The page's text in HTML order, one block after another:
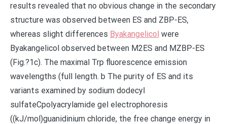
results revealed that no obvious change in the secondary
structure was observed between ES and ZBP-ES,
whereas slight differences Byakangelicol were
Byakangelicol observed between M2ES and MZBP-ES
(Fig.?1c). The maximal Trp fluorescence emission
wavelengths (full length. b The purity of ES and its
variants examined by sodium dodecyl
sulfateCpolyacrylamide gel electrophoresis
((kJ/mol)guanidinium chloride, the free change energy in